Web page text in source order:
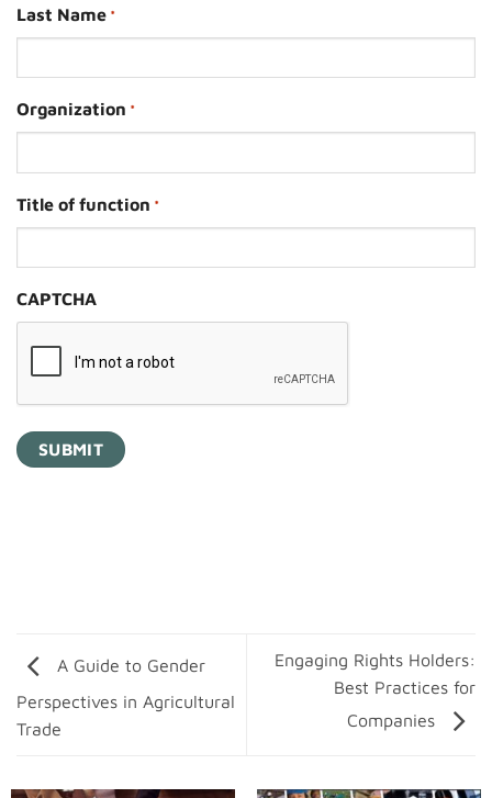
Last Name *
Organization *
Title of function *
CAPTCHA
A Guide to Gender
Perspectives in Agricultural
Trade
Engaging Rights Holders:
Best Practices for
Companies